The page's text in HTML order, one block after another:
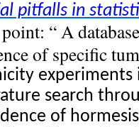
pitfalls in
“ A
of specific
search
of hormesis